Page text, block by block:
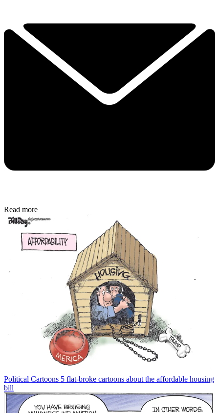
Read more
Political Cartoons 5 flat-broke cartoons about the affordable housing
bill